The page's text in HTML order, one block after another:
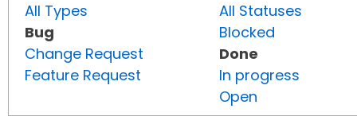
All Types
Bug
Change Request
Feature Request
All Statuses
Blocked
Done
In progress
Open